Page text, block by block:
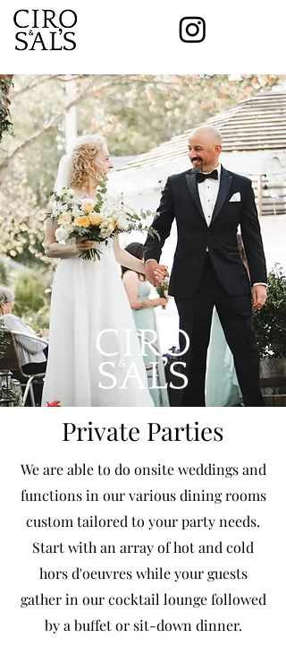
Private Parties
We are able to do onsite weddings and
functions in our various dining rooms
custom tailored to your party needs.
Start with an array of hot and cold
hors d'oeuvres while your guests
gather in our cocktail lounge followed
by a buffet or sit-down dinner.